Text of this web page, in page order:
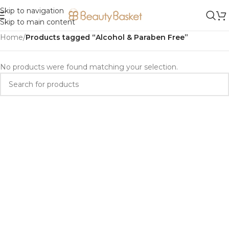
Skip to navigation
Skip to main content
Home/Products tagged “Alcohol & Paraben Free”
No products were found matching your selection.